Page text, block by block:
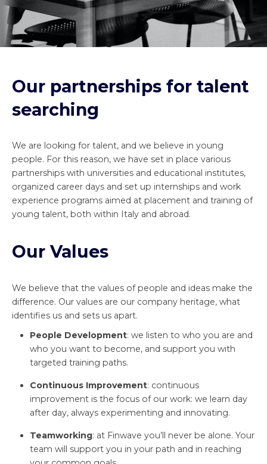
Our partnerships for talent
searching
We are looking for talent, and we believe in young
people. For this reason, we have set in place various
partnerships with universities and educational institutes,
organized career days and set up internships and work
experience programs aimed at placement and training of
young talent, both within Italy and abroad.
Our Values
We believe that the values of people and ideas make the
difference. Our values are our company heritage, what
identifies us and sets us apart.
People Development: we listen to who you are and
who you want to become, and support you with
targeted training paths.
Continuous Improvement: continuous
improvement is the focus of our work: we learn day
after day, always experimenting and innovating.
Teamworking: at Finwave you’ll never be alone. Your
team will support you in your path and in reaching